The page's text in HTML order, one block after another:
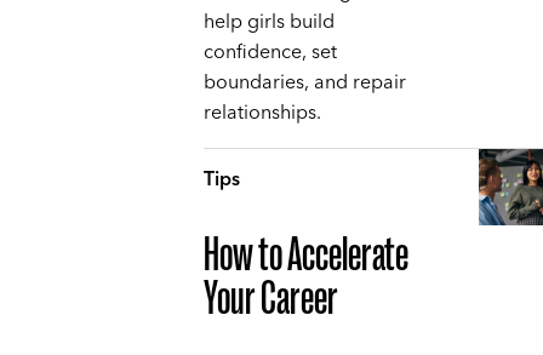
help girls build
confidence, set
boundaries, and repair
relationships.
Tips
How to Accelerate
Your Career